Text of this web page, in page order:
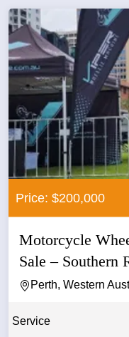
Price: $200,000
Motorcycle
Sale – Southern
Perth, Western
Service